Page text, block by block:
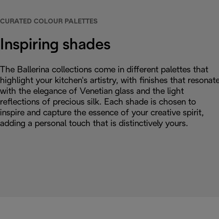
CURATED COLOUR PALETTES
Inspiring shades
The Ballerina collections come in different palettes that
highlight your kitchen's artistry, with finishes that
with the elegance of Venetian glass and the light
reflections of precious silk. Each shade is chosen to
inspire and capture the essence of your creative spirit,
adding a personal touch that is distinctively yours.